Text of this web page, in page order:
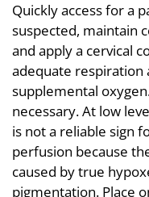
Quickly access for a
suspected, maintain
and apply a cervical
adequate respiration
supplemental
necessary. At low
is not a reliable sign
perfusion because
caused by true
pigmentation. Place